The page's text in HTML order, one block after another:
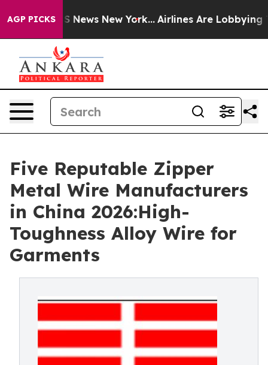
AGP PICKS
CBS News New York... Airlines Are Lobbying To
Five Reputable Zipper
Metal Wire Manufacturers
in China 2026:High-
Toughness Alloy Wire for
Garments